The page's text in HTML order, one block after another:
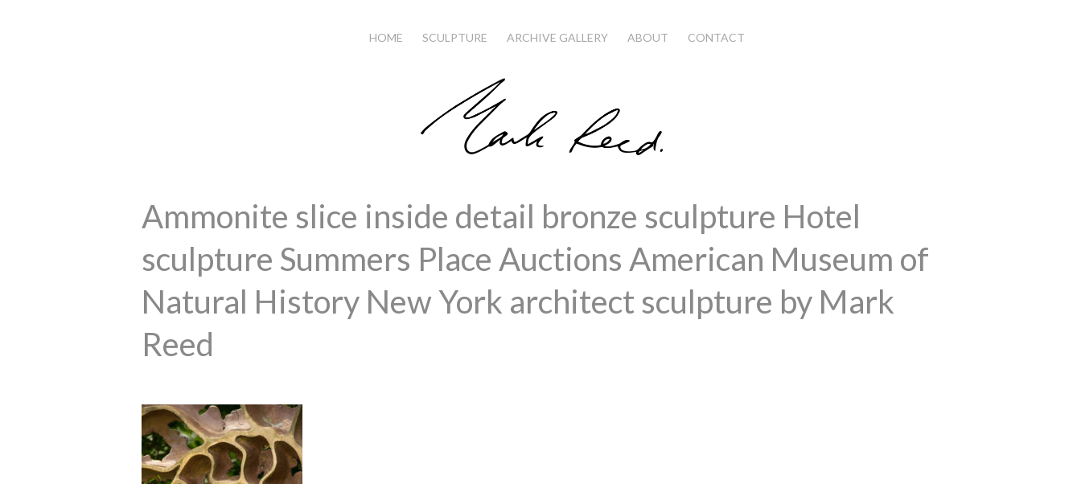
HOME SCULPTURE ARCHIVE GALLERY ABOUT CONTACT
Ammonite slice inside detail bronze sculpture Hotel
sculpture Summers Place Auctions American Museum of
Natural History New York architect sculpture by Mark
Reed